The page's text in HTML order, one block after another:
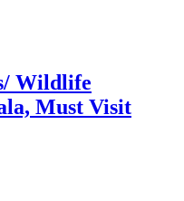
Wildlife
Must Visit